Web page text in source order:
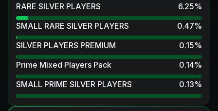
RARE SILVER PLAYERS 6.25%
SMALL RARE SILVER PLAYERS
0.47%
SILVER PLAYERS PREMIUM
0.15%
Prime Mixed Players Pack
0.14%
SMALL PRIME SILVER PLAYERS
0.13%